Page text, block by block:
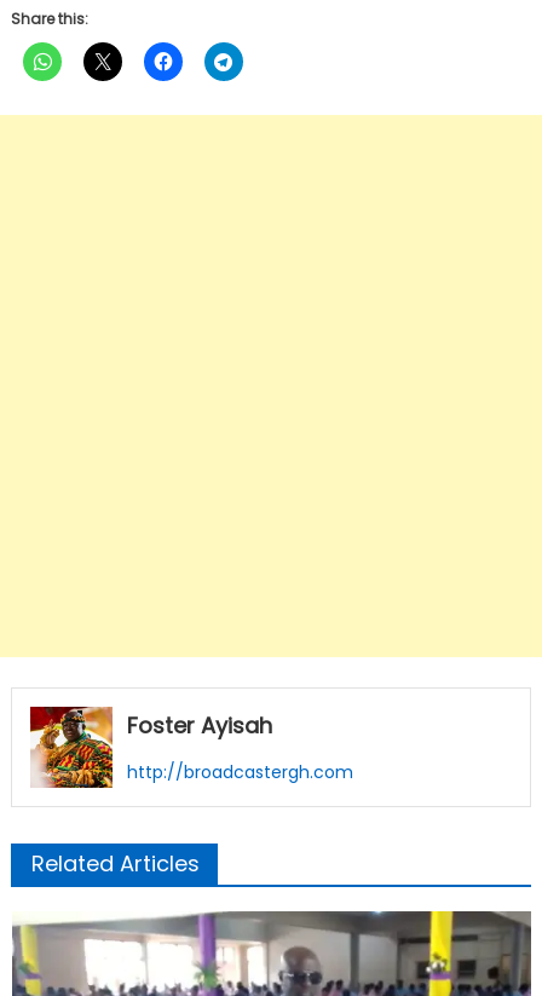
Share this:
Foster Ayisah
http://broadcastergh.com
Related Articles